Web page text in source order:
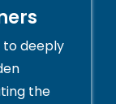
to deeply
the